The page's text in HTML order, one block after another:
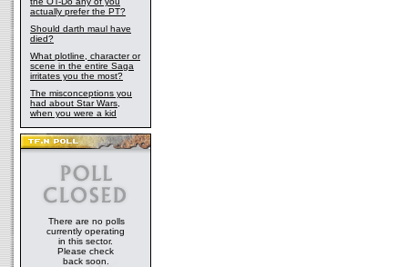
actually prefer the PT?
Should darth maul have
died?
What plotline, character or
scene in the entire Saga
irritates you the most?
The misconceptions you
had about Star Wars,
when you were a kid
There are no polls
currently operating
in this sector.
Please check
back soon.